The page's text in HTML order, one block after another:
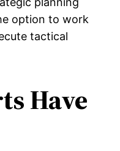
option to work
tactical
Have